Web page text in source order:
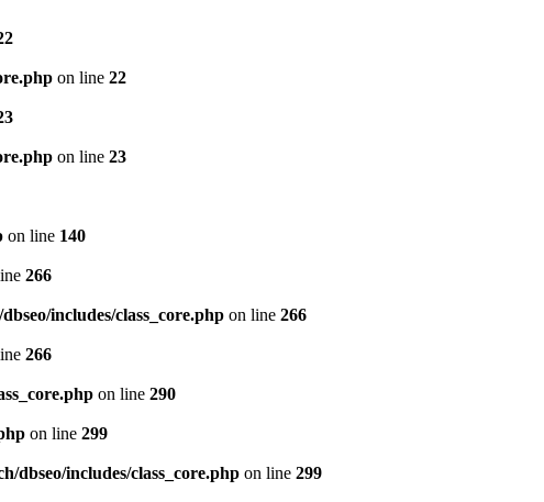
on line 22
on line 23
on line 140
266
includes/class_core.php on line 266
266
on line 290
on line 299
dbseo/includes/class_core.php on line 299